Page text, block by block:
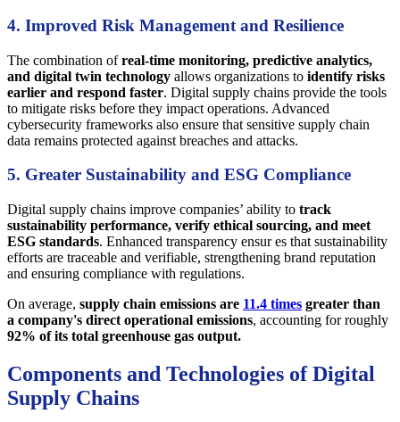
4. Improved Risk Management and Resilience
The combination ofreal-time monitoring, predictive analytics,
and digital twin technology allows organizations to identify risks
earlier and respond faster. Digital supply chains provide the tools
to mitigate risks before they impact operations. Advanced
cybersecurity frameworks also ensure that sensitive supply chain
data remains protected against breaches and attacks.
5. Greater Sustainability and ESG Compliance
Digital supply chains improve companies’ ability to track
sustainability performance, verify ethical sourcing, and meet
ESG standards. Enhanced transparency ensur es that sustainability
efforts are traceable and verifiable, strengthening brand reputation
and ensuring compliance with regulations.
On average, supply chain emissions are 11.4 times greater than
a company's direct operational emissions, accounting for roughly
92% of its total greenhouse gas output.
Components and Technologies of Digital
Supply Chains